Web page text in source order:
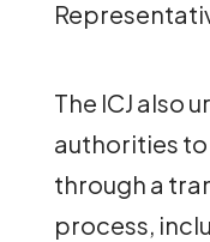
The ICJ also
authorities
through a
process,